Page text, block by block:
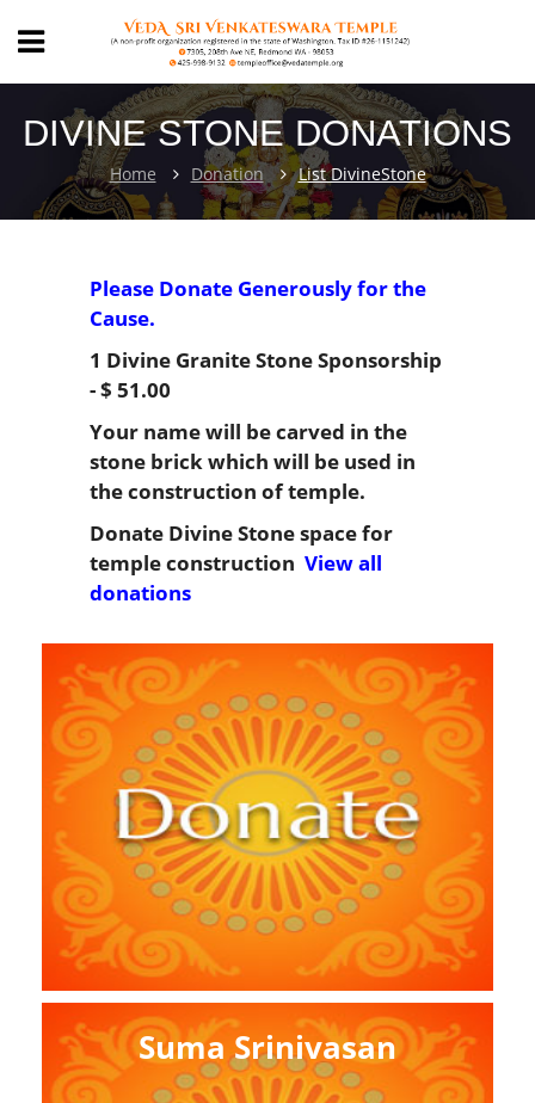
DIVINE STONE DONATIONS
Home Donation List DivineStone
Please Donate Generously for the
Cause.
1 Divine Granite Stone Sponsorship
- $ 51.00
Your name will be carved in the
stone brick which will be used in
the construction of temple.
Donate Divine Stone space for
temple construction View all
donations
Suma Srinivasan